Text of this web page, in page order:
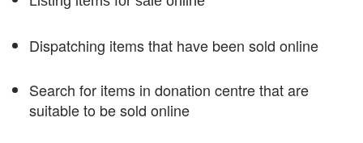
Dispatching items that have been sold online
Search for items in donation centre that are
suitable to be sold online